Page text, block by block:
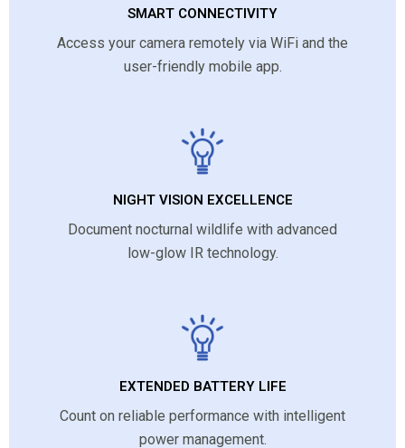
SMART CONNECTIVITY
Access your camera remotely via WiFi and the
user-friendly mobile app.
NIGHT VISION EXCELLENCE
Document nocturnal wildlife with advanced
low-glow IR technology.
EXTENDED BATTERY LIFE
Count on reliable performance with intelligent
power management.